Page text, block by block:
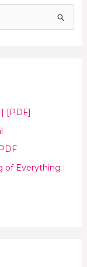
[PDF]
of Everything :